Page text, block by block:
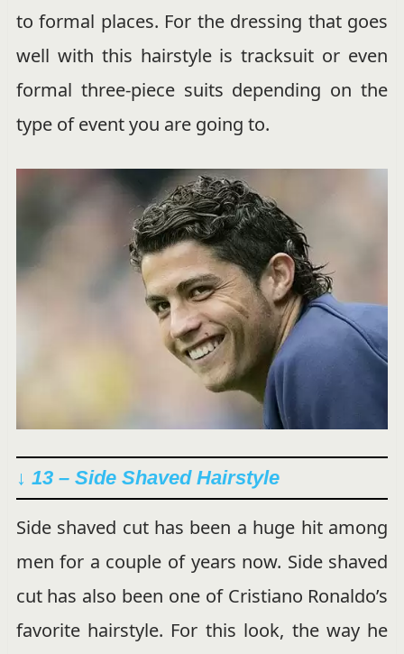
to formal places. For the dressing that goes
well with this hairstyle is tracksuit or even
formal three-piece suits depending on the
type of event you are going to.
↓ 13 – Side Shaved Hairstyle
Side shaved cut has been a huge hit among
men for a couple of years now. Side shaved
cut has also been one of Cristiano Ronaldo’s
favorite hairstyle. For this look, the way he